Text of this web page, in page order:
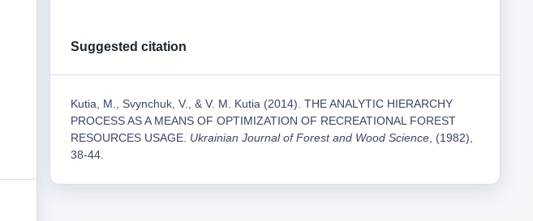
Suggested citation
Kutia, M., Svynchuk, V., & V. M. Kutia (2014). THE ANALYTIC HIERARCHY
PROCESS AS A MEANS OF OPTIMIZATION OF RECREATIONAL FOREST
RESOURCES USAGE. Ukrainian Journal of Forest and Wood Science, (1982),
38-44.